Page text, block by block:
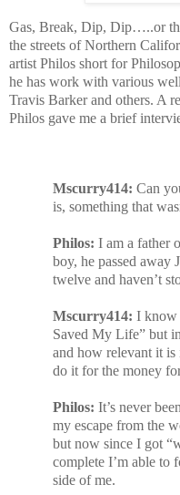
Gas, Break, Dip, Dip…..or
the streets of Northern
artist Philos short for
he has work with various
Travis Barker and others. A
Philos gave me a brief
Mscurry414: Can
is, something that
Philos: I am a father
boy, he passed away
twelve and haven’t
Mscurry414: I know
Saved My Life” but
and how relevant it
do it for the money
Philos: It’s never
my escape from the
but now since I got
complete I’m able to
side of me.